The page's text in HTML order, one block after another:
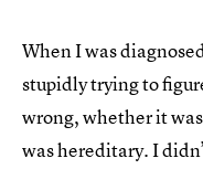
When I was
stupidly trying to
wrong, whether it
was hereditary. I